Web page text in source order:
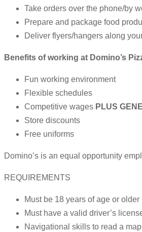
Take orders over the phone/by
Prepare and package food
Deliver flyers/hangers along
Benefits of working at Domino’s
Fun working environment
Flexible schedules
Competitive wages PLUS
Store discounts
Free uniforms
Domino’s is an equal opportunity
REQUIREMENTS
Must be 18 years of age or older
Must have a valid driver’s
Navigational skills to read a